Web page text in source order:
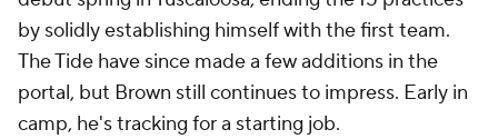
by solidly establishing himself with the first team.
The Tide have since made a few additions in the
portal, but Brown still continues to impress. Early in
camp, he's tracking for a starting job.